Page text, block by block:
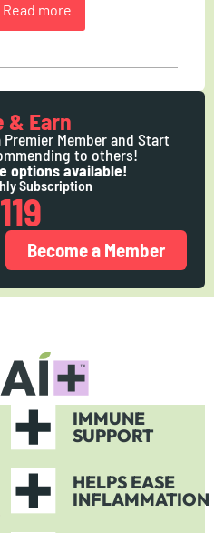
Read more
& Earn
Member and Start
to others!
options available!
Subscription
Become a Member
IMMUNE
SUPPORT
HELPS EASE
INFLAMMATION